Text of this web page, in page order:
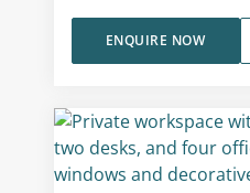
ENQUIRE NOW